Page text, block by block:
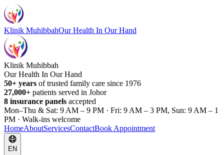
Klinik MuhibbahOur Health In Our Hand
Klinik Muhibbah
Our Health In Our Hand
50+ years of trusted family care since 1976
27,000+ patients served in Johor
8 insurance panels accepted
Mon–Thu & Sat: 9 AM – 9 PM · Fri: 9 AM – 3 PM, Sun: 9 AM – 1
PM · Walk-ins welcome
HomeAboutServicesContactBook Appointment
EN